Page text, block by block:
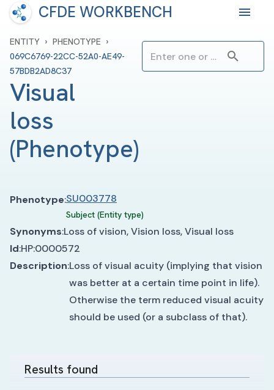
CFDE WORKBENCH
ENTITY › PHENOTYPE ›
069C6769-22CC-52A0-AE49-
57BDB2AD8C37
Visual
loss
(Phenotype)
Phenotype:SU003778
Subject (Entity type)
Synonyms:Loss of vision, Vision loss, Visual loss
Id:HP:0000572
Description:Loss of visual acuity (implying that vision
was better at a certain time point in life).
Otherwise the term reduced visual acuity
should be used (or a subclass of that).
Results found